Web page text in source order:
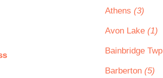
Athens (3)
Avon Lake (1)
Bainbridge Twp
Barberton (5)